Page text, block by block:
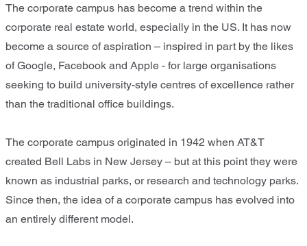
The corporate campus has become a trend within the
corporate real estate world, especially in the US. It has now
become a source of aspiration – inspired in part by the likes
of Google, Facebook and Apple - for large organisations
seeking to build university-style centres of excellence rather
than the traditional office buildings.
The corporate campus originated in 1942 when AT&T
created Bell Labs in New Jersey – but at this point they were
known as industrial parks, or research and technology parks.
Since then, the idea of a corporate campus has evolved into
an entirely different model.